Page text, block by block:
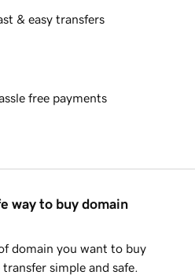
& easy transfers
free payments
way to buy domain
domain you want to buy
simple and safe.